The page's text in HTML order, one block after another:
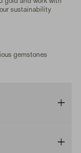
sustainability
gemstones